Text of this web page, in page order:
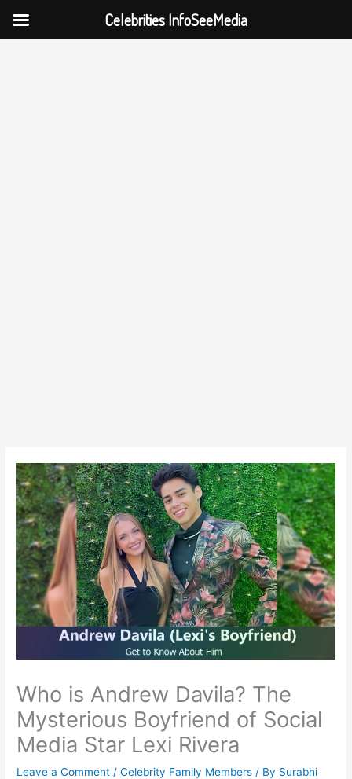
Who is Andrew Davila? The
Mysterious Boyfriend of Social
Media Star Lexi Rivera
Leave a Comment /Celebrity Family Members / By Surabhi
Celebrities InfoSeeMedia